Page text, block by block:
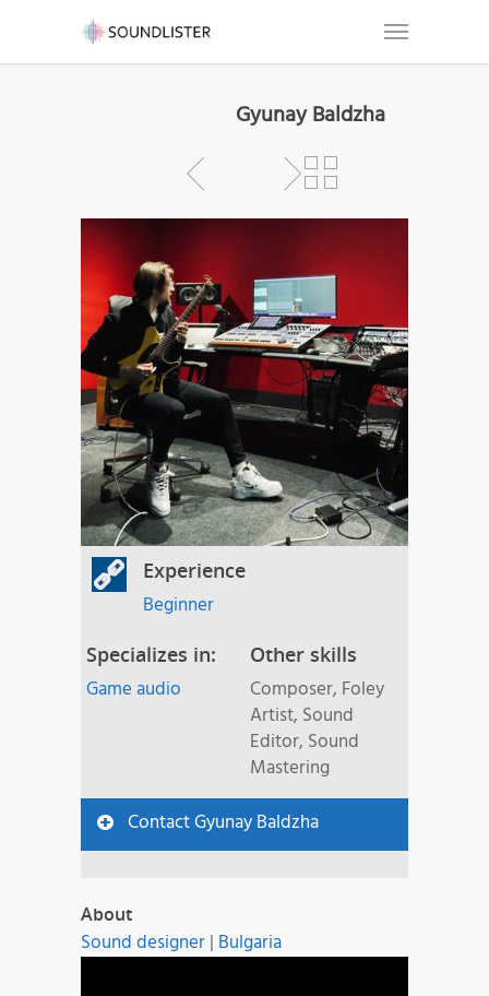
Gyunay Baldzha
Experience
Beginner
Specializes in:
Game audio
Other skills
Composer, Foley
Artist, Sound
Editor, Sound
Mastering
Contact Gyunay Baldzha
About
Sound designer| Bulgaria